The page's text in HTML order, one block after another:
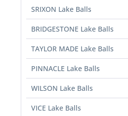
SRIXON Lake Balls
BRIDGESTONE Lake Balls
TAYLOR MADE Lake Balls
PINNACLE Lake Balls
WILSON Lake Balls
VICE Lake Balls